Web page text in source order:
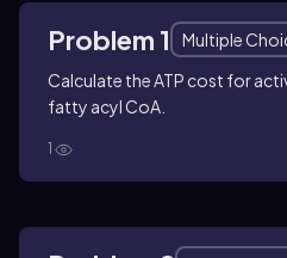
Problem 1
Multiple
Calculate the ATP cost for
fatty acyl CoA.
1